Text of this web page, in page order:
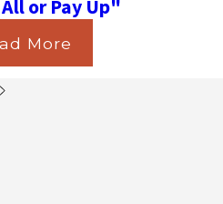
or Pay Up"
More